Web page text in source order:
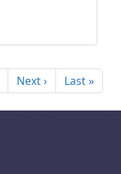
Next ›Next page
Last »Last